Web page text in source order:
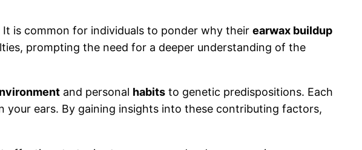
It is common for individuals to ponder why their earwax buildup
prompting the need for a deeper understanding of the
and personal habits to genetic predispositions. Each
your ears. By gaining insights into these contributing factors,